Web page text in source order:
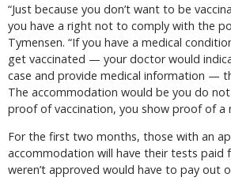
“Just because you don’t want to be
you have a right not to comply with the
Tymensen. “If you have a medical
get vaccinated — your doctor would
case and provide medical information —
The accommodation would be you do
proof of vaccination, you show proof of a
For the first two months, those with an
accommodation will have their tests paid
weren’t approved would have to pay out